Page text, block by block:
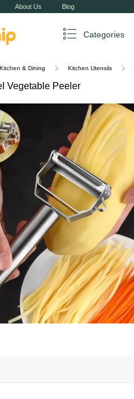
About Us Blog
Categories
Kitchen & Dining Kitchen Utensils
Vegetable Peeler